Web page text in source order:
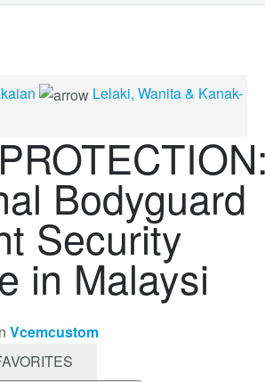
Lelaki, Wanita & Kanak-
Bodyguard
Security
in Malaysi
Vcemcustom